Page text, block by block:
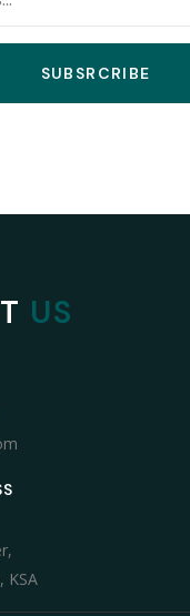
SUBSRCRIBE
US
KSA